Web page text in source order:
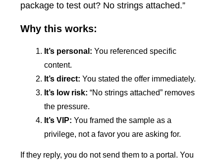
package to test out? No strings attached.”
Why this works:
It’s personal: You referenced specific
content.
It’s direct: You stated the offer immediately.
It’s low risk: “No strings attached” removes
the pressure.
It’s VIP: You framed the sample as a
privilege, not a favor you are asking for.
If they reply, you do not send them to a portal. You